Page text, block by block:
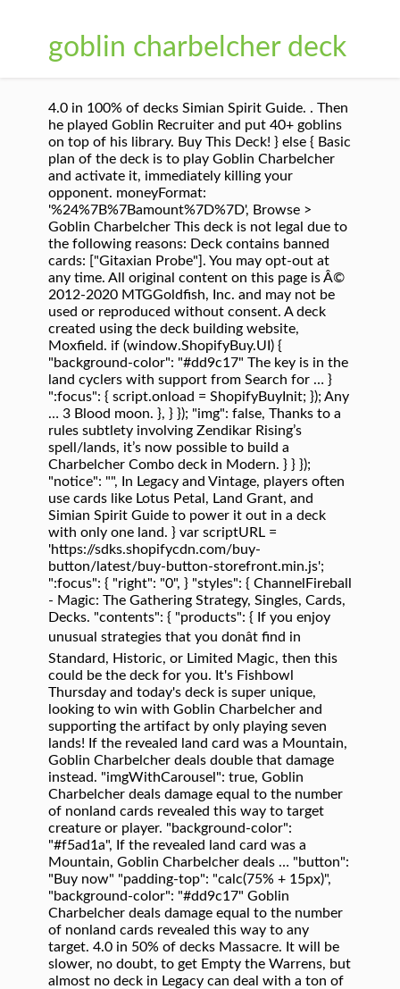
goblin charbelcher deck
4.0 in 100% of decks Simian Spirit Guide. . Then
he played Goblin Recruiter and put 40+ goblins
on top of his library. Buy This Deck! } else { Basic
plan of the deck is to play Goblin Charbelcher
and activate it, immediately killing your
opponent. moneyFormat:
'%24%7B%7Bamount%7D%7D', Browse >
Goblin Charbelcher This deck is not legal due to
the following reasons: Deck contains banned
cards: ["Gitaxian Probe"]. You may opt-out at
any time. All original content on this page is Â©
2012-2020 MTGGoldfish, Inc. and may not be
used or reproduced without consent. A deck
created using the deck building website,
Moxfield. if (window.ShopifyBuy.UI) {
"background-color": "#dd9c17" The key is in the
land cyclers with support from Search for … }
":focus": { script.onload = ShopifyBuyInit; }); Any
… 3 Blood moon. }, } }); "img": false, Thanks to a
rules subtlety involving Zendikar Rising’s
spell/lands, it’s now possible to build a
Charbelcher Combo deck in Modern. } } });
"notice": "", In Legacy and Vintage, players often
use cards like Lotus Petal, Land Grant, and
Simian Spirit Guide to power it out in a deck
with only one land. } var scriptURL =
'https://sdks.shopifycdn.com/buy-
button/latest/buy-button-storefront.min.js';
":focus": { "right": "0", } "styles": { ChannelFireball
- Magic: The Gathering Strategy, Singles, Cards,
Decks. "contents": { "products": { If you enjoy
unusual strategies that you donât find in
Standard, Historic, or Limited Magic, then this
could be the deck for you. It's Fishbowl
Thursday and today's deck is super unique,
looking to win with Goblin Charbelcher and
supporting the artifact by only playing seven
lands! If the revealed land card was a Mountain,
Goblin Charbelcher deals double that damage
instead. "imgWithCarousel": true, Goblin
Charbelcher deals damage equal to the number
of nonland cards revealed this way to target
creature or player. "background-color":
"#f5ad1a", If the revealed land card was a
Mountain, Goblin Charbelcher deals … "button":
"Buy now" "padding-top": "calc(75% + 15px)",
"background-color": "#dd9c17" Goblin
Charbelcher deals damage equal to the number
of nonland cards revealed this way to any
target. 4.0 in 50% of decks Massacre. It will be
slower, no doubt, to get Empty the Warrens, but
almost no deck in Legacy can deal with a ton of